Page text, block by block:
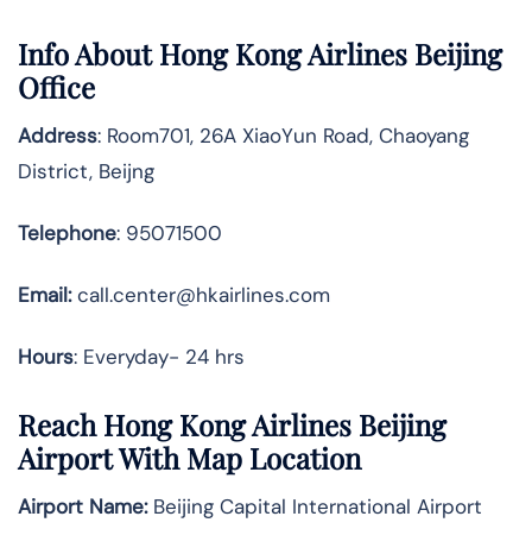
Info About Hong Kong Airlines Beijing
Office
Address: Room701, 26A XiaoYun Road, Chaoyang
District, Beijng
Telephone: 95071500
Email:call.center@hkairlines.com
Hours: Everyday- 24 hrs
Reach Hong Kong Airlines Beijing
Airport With Map Location
Airport Name:Beijing Capital International Airport